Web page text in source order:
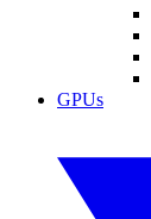
GPUs